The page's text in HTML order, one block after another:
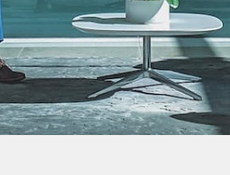
KLIK DI SINI